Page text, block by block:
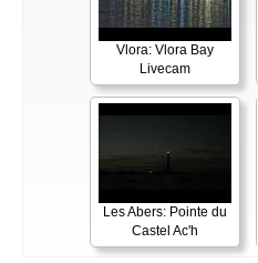
Vlora: Vlora Bay
Livecam
Les Abers: Pointe du
Castel Ac'h